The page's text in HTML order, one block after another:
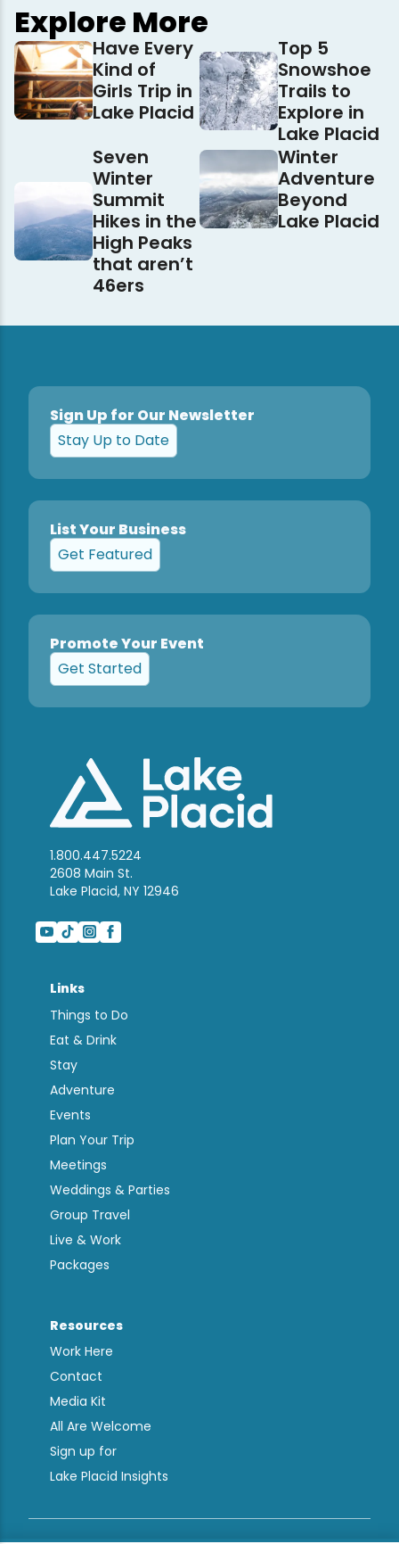
Explore More
Have Every
Kind of
Girls Trip in
Lake Placid
Top 5
Snowshoe
Trails to
Explore in
Lake Placid
Seven
Winter
Summit
Hikes in the
High Peaks
that aren’t
46ers
Winter
Adventure
Beyond
Lake Placid
Sign Up for Our Newsletter
Stay Up to Date
List Your Business
Get Featured
Promote Your Event
Get Started
1.800.447.5224
2608 Main St.
Lake Placid, NY 12946
Links
Things to Do
Eat & Drink
Stay
Adventure
Events
Plan Your Trip
Meetings
Weddings & Parties
Group Travel
Live & Work
Packages
Resources
Work Here
Contact
Media Kit
All Are Welcome
Sign up for
Lake Placid Insights